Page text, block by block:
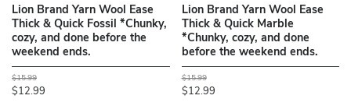
Lion Brand Yarn Wool Ease
Thick & Quick Fossil *Chunky,
cozy, and done before the
weekend ends.
$15.99
$12.99
Lion Brand Yarn Wool Ease
Thick & Quick Marble
*Chunky, cozy, and done
before the weekend ends.
$15.99
$12.99